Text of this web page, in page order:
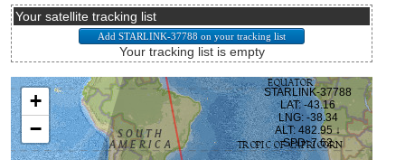
Your satellite tracking list
Your tracking list is empty